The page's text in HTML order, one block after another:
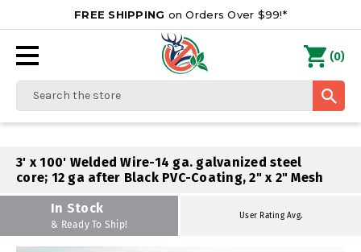
FREE SHIPPING on Orders Over $99!*
Search
(0)
3' x 100' Welded Wire-14 ga. galvanized steel
core; 12 ga after Black PVC-Coating, 2" x 2" Mesh
In Stock
& Ready To Ship!
User Rating Avg.